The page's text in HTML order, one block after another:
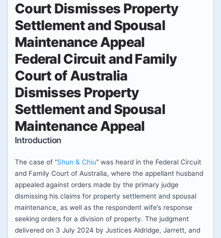
Court Dismisses Property
Settlement and Spousal
Maintenance Appeal
Federal Circuit and Family
Court of Australia
Dismisses Property
Settlement and Spousal
Maintenance Appeal
Introduction
The case of "Shun & Chiu" was heard in the Federal Circuit
and Family Court of Australia, where the appellant husband
appealed against orders made by the primary judge
dismissing his claims for property settlement and spousal
maintenance, as well as the respondent wife’s response
seeking orders for a division of property. The judgment
delivered on 3 July 2024 by Justices Aldridge, Jarrett, and